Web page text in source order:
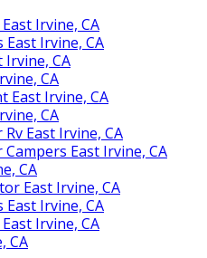
Irvine, CA
Irvine, CA
Irvine, CA
CA
East Irvine, CA
CA
East Irvine, CA
East Irvine, CA
CA
East Irvine, CA
Irvine, CA
Irvine, CA
CA